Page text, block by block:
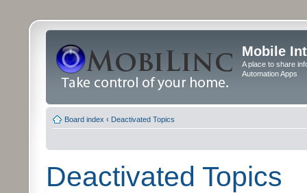
Mobile
A place to share
Automation Apps
Board index ‹ Deactivated Topics
Deactivated Topics